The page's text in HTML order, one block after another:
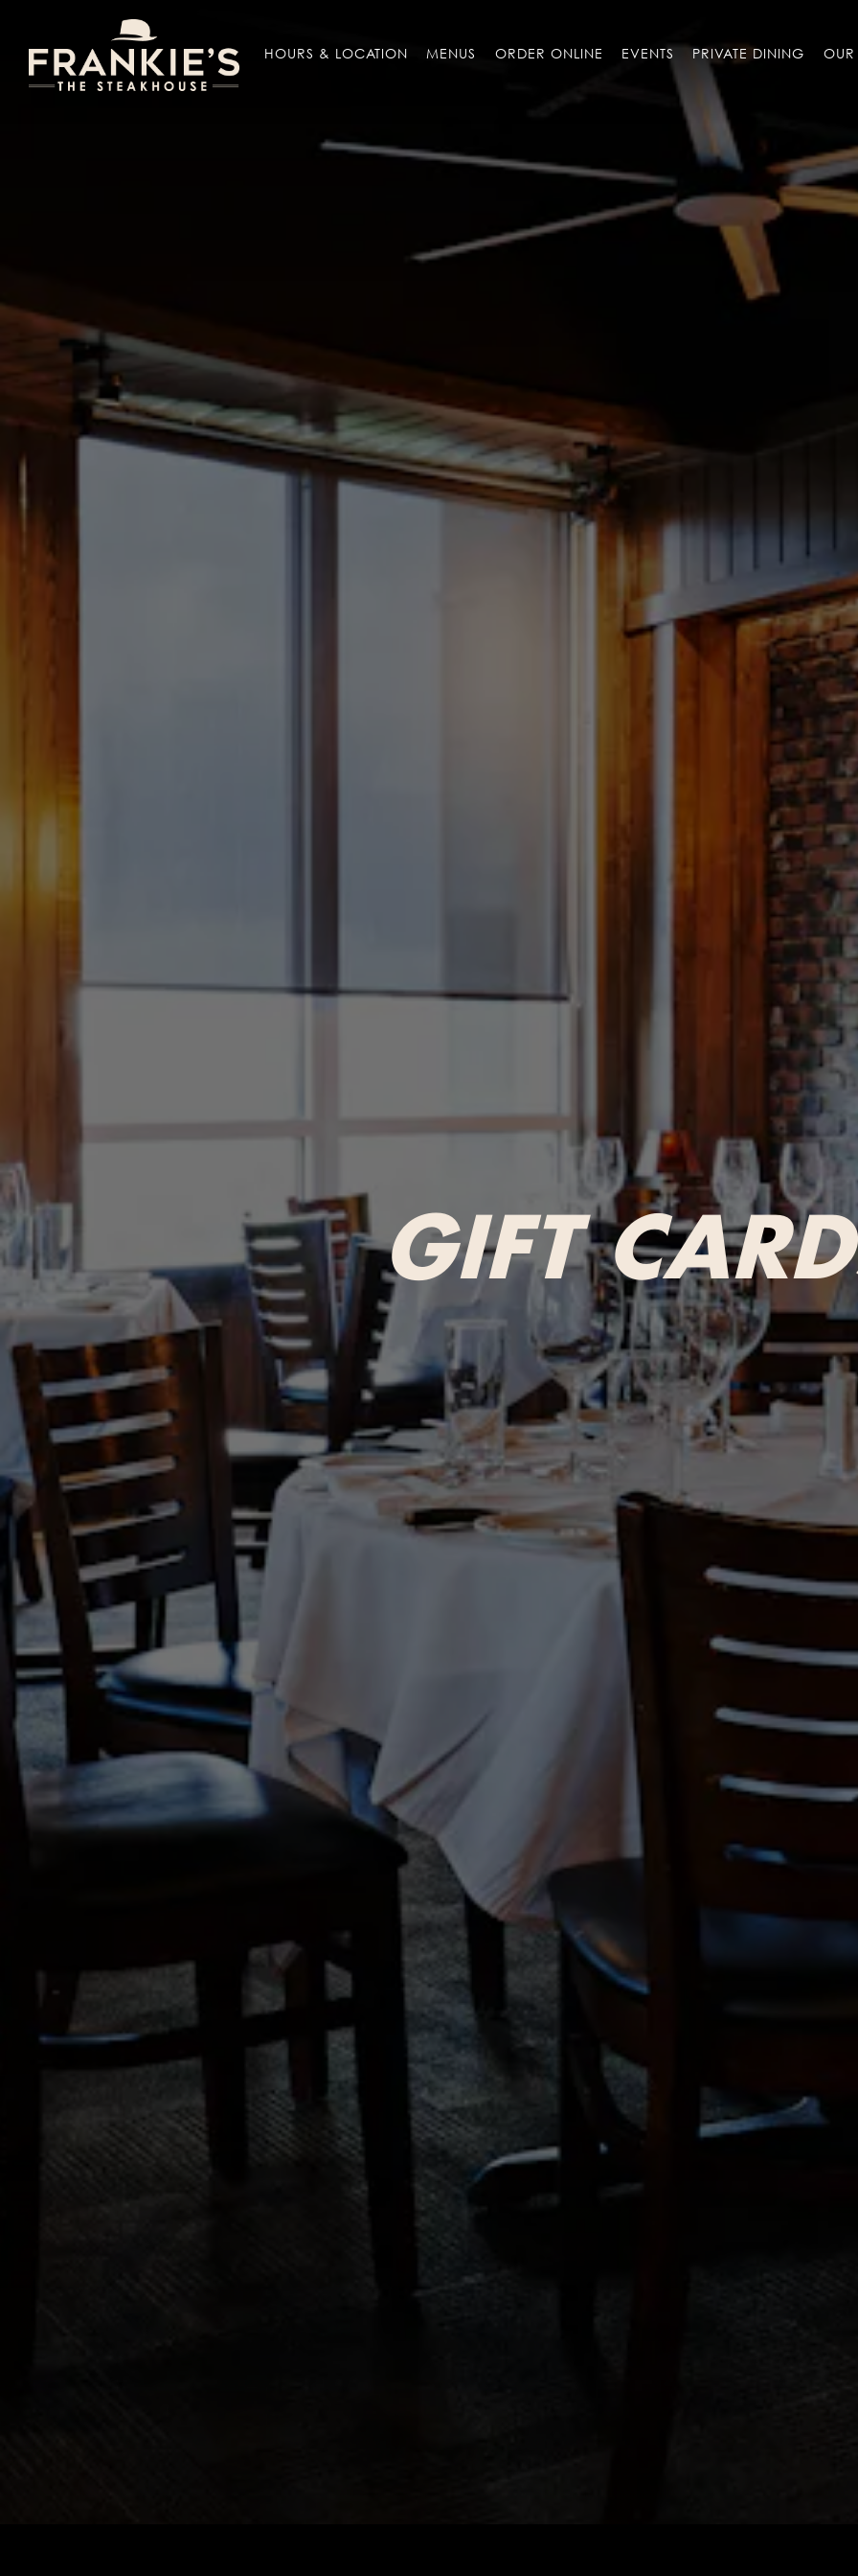
HOURS & LOCATION MENUS ORDER ONLINE EVENTS PRIVATE DINING
GIFT